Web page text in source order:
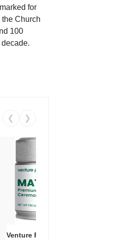
for
Church
100
❮ ❯
Venture Pal Ceremonial Grade